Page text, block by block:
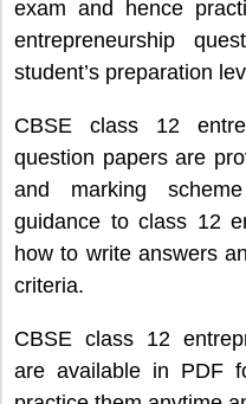
exam and hence
entrepreneurship
student’s preparation
CBSE class 12
question papers are
and marking
guidance to class 12
how to write answers
criteria.
CBSE class 12
are available in PDF